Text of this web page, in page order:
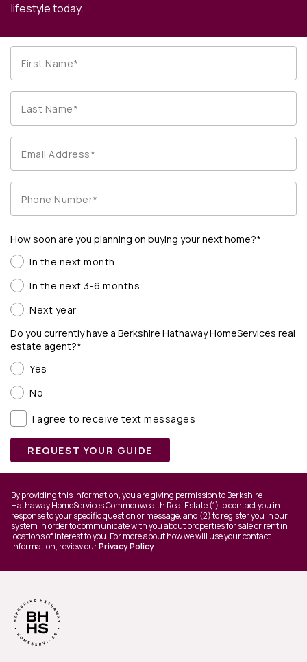
lifestyle today.
How soon are you planning on buying your next home?*
In the next month
In the next 3-6 months
Next year
Do you currently have a Berkshire Hathaway HomeServices real
estate agent?*
Yes
No
I agree to receive text messages
REQUEST YOUR GUIDE
By providing this information, you are giving permission to Berkshire
Hathaway HomeServices Commonwealth Real Estate (1) to contact you in
response to your specific question or message, and (2) to register you in our
system in order to communicate with you about properties for sale or rent in
locations of interest to you. For more about how we will use your contact
information, review ourPrivacy Policy.